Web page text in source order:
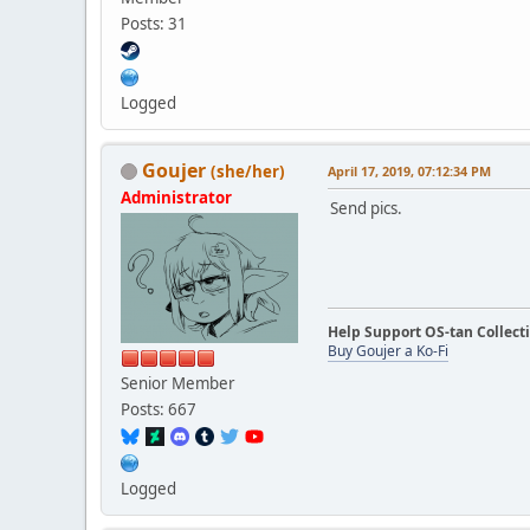
Posts: 31
Logged
Goujer (she/her)
Administrator
Senior Member
Posts: 667
Logged
April 17, 2019, 07:12:34 PM
Send pics.
Help Support OS-tan
Buy Goujer a Ko-Fi